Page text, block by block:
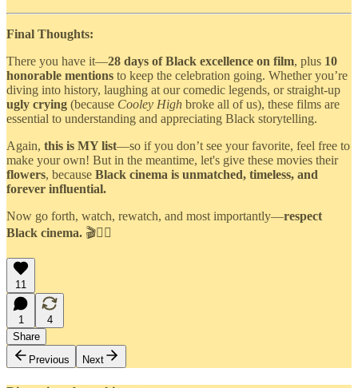
Final Thoughts:
There you have it—28 days of Black excellence on film, plus 10
honorable mentions to keep the celebration going. Whether you’re
diving into history, laughing at our comedic legends, or straight-up
ugly crying (because Cooley High broke all of us), these films are
essential to understanding and appreciating Black storytelling.
Again, this is MY list—so if you don’t see your favorite, feel free to
make your own! But in the meantime, let's give these movies their
flowers, because Black cinema is unmatched, timeless, and
forever influential.
Now go forth, watch, rewatch, and most importantly—respect
Black cinema. 🎬✊🏾
11
1
4
Share
Previous
Next